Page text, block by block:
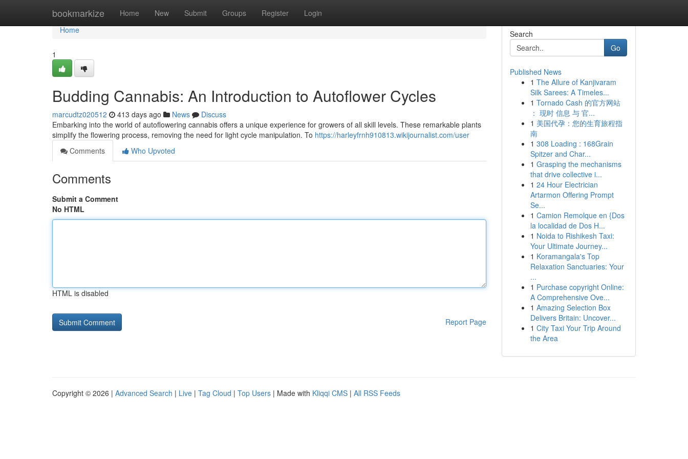
bookmarkize Home New Submit Groups Register Login
Home
Home
1
Budding Cannabis: An Introduction to Autoflower Cycles
marcudtz020512 413 days ago News
Discuss
Embarking into the world of autoflowering cannabis offers a unique experience for growers of all skill levels. These remarkable plants
simplify the flowering process, removing the need for light cycle manipulation. To https://harleyfrnh910813.wikijournalist.com/user
Comments
Who Upvoted
Comments
Submit a Comment
No HTML
HTML is disabled
Report Page
Search
Go
Published News
1 The Allure of Kanjivaram
Silk Sarees: A Timeles...
1 Tornado Cash 的官方网站
： 现时 信息 与 官...
1 美国代孕：您的生育旅程指
南
1 308 Loading : 168Grain
Spitzer and Char...
1 Grasping the mechanisms
that drive collective i...
1 24 Hour Electrician
Artarmon Offering Prompt
Se...
1 Camion Remolque en {Dos
la localidad de Dos H...
1 Noida to Rishikesh Taxi:
Your Ultimate Journey...
1 Koramangala's Top
Relaxation Sanctuaries: Your
...
1 Purchase copyright Online:
A Comprehensive Ove...
1 Amazing Selection Box
Delivers Britain: Uncover...
1 City Taxi Your Trip Around
the Area
Copyright © 2026 | Advanced Search | Live | Tag Cloud | Top Users | Made with Kliqqi CMS | All RSS Feeds